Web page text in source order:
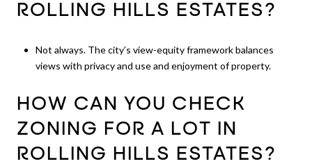
ROLLING HILLS ESTATES?
Not always. The city’s view-equity framework balances
views with privacy and use and enjoyment of property.
HOW CAN YOU CHECK
ZONING FOR A LOT IN
ROLLING HILLS ESTATES?